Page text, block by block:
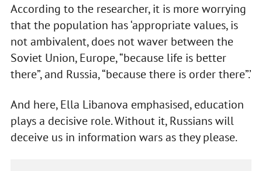
According to the researcher, it is more worrying
that the population has ‘appropriate values, is
not ambivalent, does not waver between the
Soviet Union, Europe, “because life is better
there”, and Russia, “because there is order there”.’
And here, Ella Libanova emphasised, education
plays a decisive role. Without it, Russians will
deceive us in information wars as they please.